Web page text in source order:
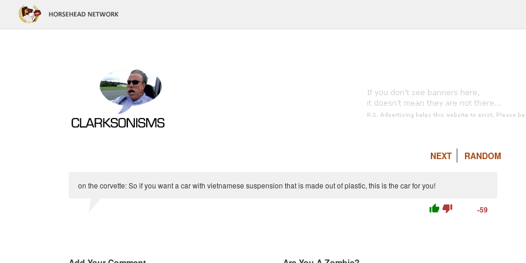
NEXT RANDOM
on the corvette: So if you want a car with vietnamese suspension that is made out of plastic, this is the car for you!
thumb_up thumb_down -59